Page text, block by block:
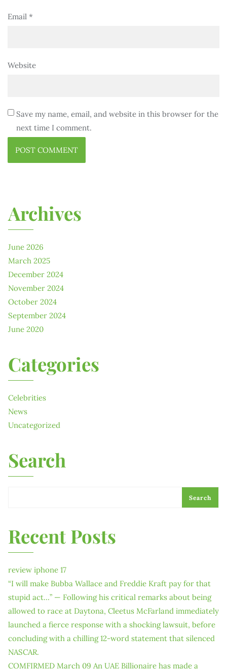
Email *
Website
Save my name, email, and website in this browser for the
next time I comment.
Archives
June 2026
March 2025
December 2024
November 2024
October 2024
September 2024
June 2020
Categories
Celebrities
News
Uncategorized
Search
Search
Recent Posts
review iphone 17
“I will make Bubba Wallace and Freddie Kraft pay for that
stupid act…” — Following his critical remarks about being
allowed to race at Daytona, Cleetus McFarland immediately
launched a fierce response with a shocking lawsuit, before
concluding with a chilling 12-word statement that silenced
NASCAR.
COMFIRMED March 09 An UAE Billionaire has made a